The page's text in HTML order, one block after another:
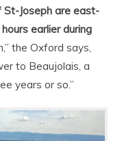
St-Joseph are east-
earlier during
the Oxford says,
to Beaujolais, a
years or so.”